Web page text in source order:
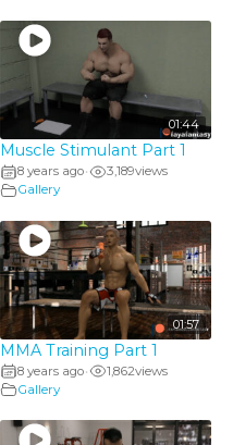
01:44
Muscle Stimulant Part 1
8 years ago• 3,189views
Gallery
01:57
MMA Training Part 1
8 years ago• 1,862views
Gallery